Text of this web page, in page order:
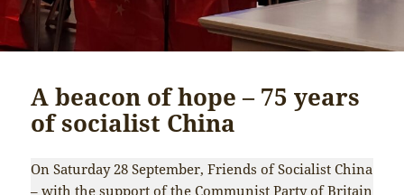
A beacon of hope – 75 years
of socialist China
On Saturday 28 September, Friends of Socialist China
– with the support of the Communist Party of Britain